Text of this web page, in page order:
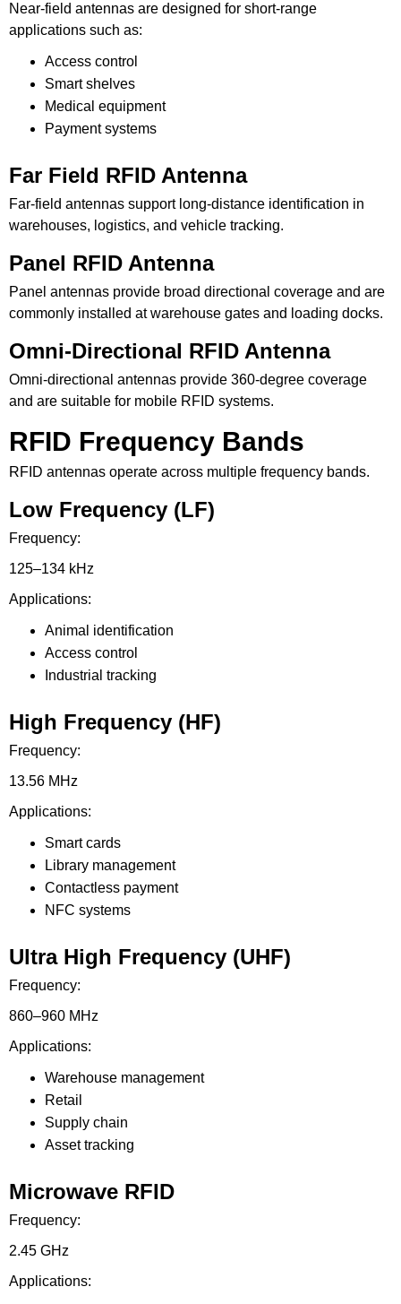
Near-field antennas are designed for short-range
applications such as:
Access control
Smart shelves
Medical equipment
Payment systems
Far Field RFID Antenna
Far-field antennas support long-distance identification in
warehouses, logistics, and vehicle tracking.
Panel RFID Antenna
Panel antennas provide broad directional coverage and are
commonly installed at warehouse gates and loading docks.
Omni-Directional RFID Antenna
Omni-directional antennas provide 360-degree coverage
and are suitable for mobile RFID systems.
RFID Frequency Bands
RFID antennas operate across multiple frequency bands.
Low Frequency (LF)
Frequency:
125–134 kHz
Applications:
Animal identification
Access control
Industrial tracking
High Frequency (HF)
Frequency:
13.56 MHz
Applications:
Smart cards
Library management
Contactless payment
NFC systems
Ultra High Frequency (UHF)
Frequency:
860–960 MHz
Applications:
Warehouse management
Retail
Supply chain
Asset tracking
Microwave RFID
Frequency:
2.45 GHz
Applications: